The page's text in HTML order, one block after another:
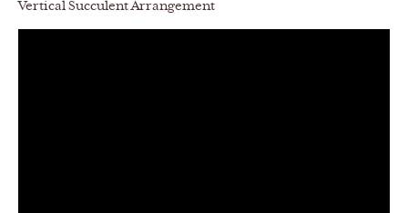
Vertical Succulent Arrangement